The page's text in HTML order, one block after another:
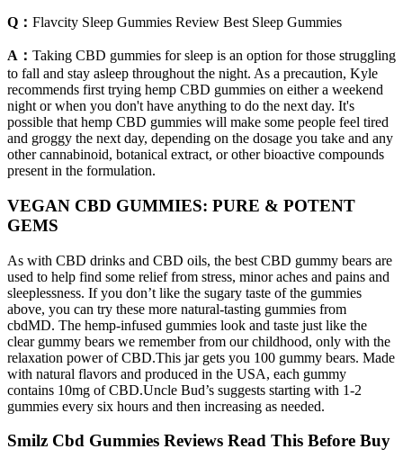
Q： Flavcity Sleep Gummies Review Best Sleep Gummies
A： Taking CBD gummies for sleep is an option for those struggling
to fall and stay asleep throughout the night. As a precaution, Kyle
recommends first trying hemp CBD gummies on either a weekend
night or when you don't have anything to do the next day. It's
possible that hemp CBD gummies will make some people feel tired
and groggy the next day, depending on the dosage you take and any
other cannabinoid, botanical extract, or other bioactive compounds
present in the formulation.
VEGAN CBD GUMMIES: PURE & POTENT
GEMS
As with CBD drinks and CBD oils, the best CBD gummy bears are
used to help find some relief from stress, minor aches and pains and
sleeplessness. If you don’t like the sugary taste of the gummies
above, you can try these more natural-tasting gummies from
cbdMD. The hemp-infused gummies look and taste just like the
clear gummy bears we remember from our childhood, only with the
relaxation power of CBD.This jar gets you 100 gummy bears. Made
with natural flavors and produced in the USA, each gummy
contains 10mg of CBD.Uncle Bud’s suggests starting with 1-2
gummies every six hours and then increasing as needed.
Smilz Cbd Gummies Reviews Read This Before Buy